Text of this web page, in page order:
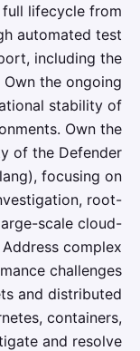
lifecycle from
automated test
including the
the ongoing
stability of
Own the
of the Defender
focusing on
root-
scale cloud-
complex
challenges
and distributed
containers,
and resolve